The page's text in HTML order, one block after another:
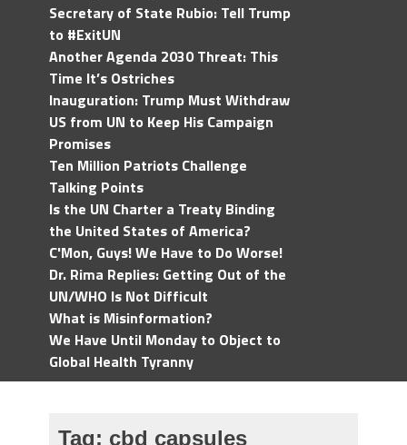
Secretary of State Rubio: Tell Trump
to #ExitUN
Another Agenda 2030 Threat: This
Time It’s Ostriches
Inauguration: Trump Must Withdraw
US from UN to Keep His Campaign
Promises
Ten Million Patriots Challenge
Talking Points
Is the UN Charter a Treaty Binding
the United States of America?
C'Mon, Guys! We Have to Do Worse!
Dr. Rima Replies: Getting Out of the
UN/WHO Is Not Difficult
What is Misinformation?
We Have Until Monday to Object to
Global Health Tyranny
Tag: cbd capsules